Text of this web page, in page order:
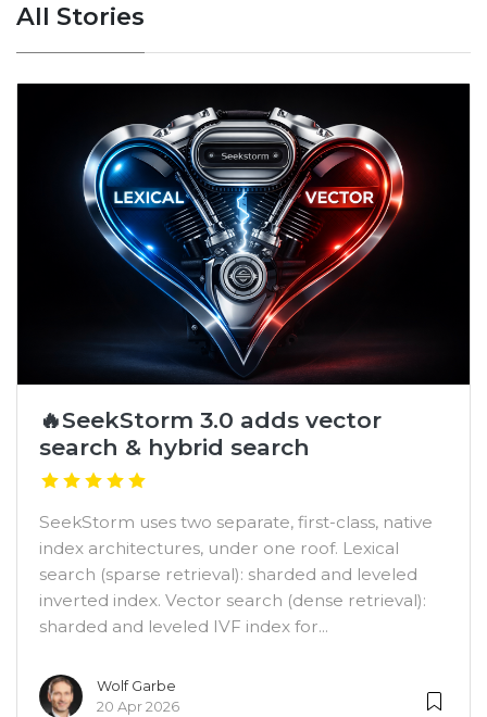
All Stories
🔥SeekStorm 3.0 adds vector
search & hybrid search
SeekStorm uses two separate, first-class, native
index architectures, under one roof. Lexical
search (sparse retrieval): sharded and leveled
inverted index. Vector search (dense retrieval):
sharded and leveled IVF index for...
Wolf Garbe
20 Apr 2026